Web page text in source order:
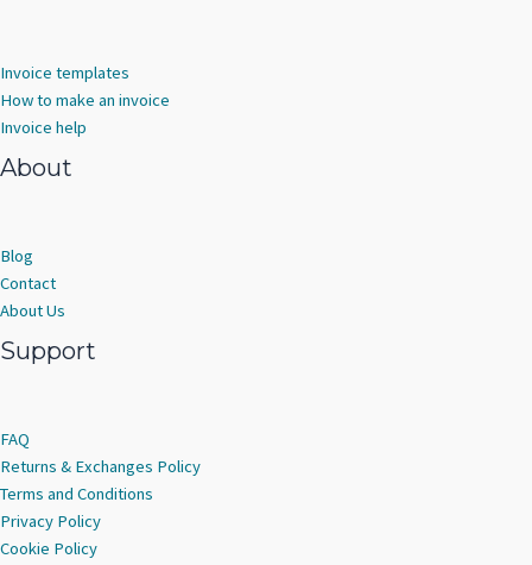
Invoice templates
How to make an invoice
Invoice help
About
Blog
Contact
About Us
Support
FAQ
Returns & Exchanges Policy
Terms and Conditions
Privacy Policy
Cookie Policy